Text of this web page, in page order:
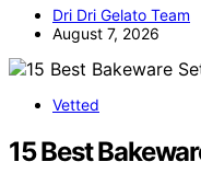
Dri Dri Gelato Team
August 7, 2026
Vetted
15 Best